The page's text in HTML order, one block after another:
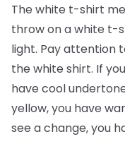
The white t-shirt
throw on a white t-
light. Pay attention
the white shirt. If
have cool
yellow, you have
see a change, you